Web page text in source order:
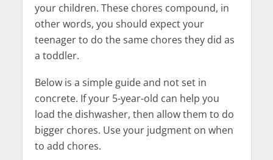
your children. These chores compound, in
other words, you should expect your
teenager to do the same chores they did as
a toddler.
Below is a simple guide and not set in
concrete. If your 5-year-old can help you
load the dishwasher, then allow them to do
bigger chores. Use your judgment on when
to add chores.